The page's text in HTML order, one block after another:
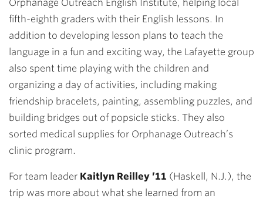
Orphanage Outreach English Institute, helping local
fifth-eighth graders with their English lessons. In
addition to developing lesson plans to teach the
language in a fun and exciting way, the Lafayette group
also spent time playing with the children and
organizing a day of activities, including making
friendship bracelets, painting, assembling puzzles, and
building bridges out of popsicle sticks. They also
sorted medical supplies for Orphanage Outreach’s
clinic program.
For team leader Kaitlyn Reilley ’11 (Haskell, N.J.), the
trip was more about what she learned from an